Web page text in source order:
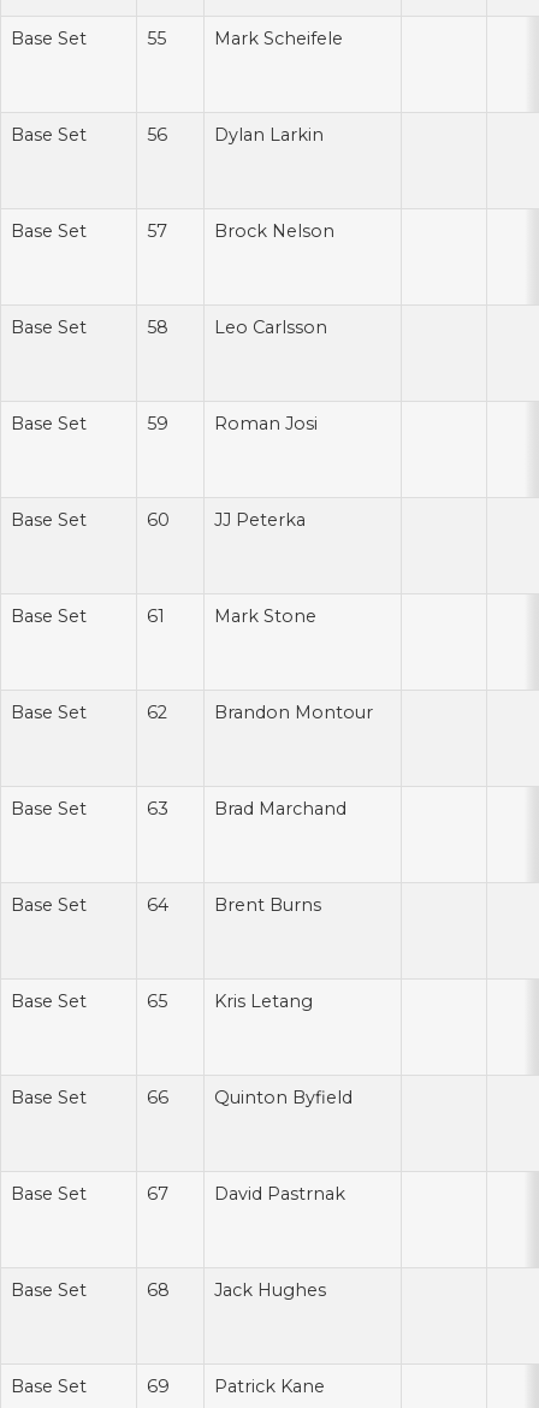
Base Set 55 Mark Scheifele
Base Set 56 Dylan Larkin
Base Set 57 Brock Nelson
Base Set 58 Leo Carlsson
Base Set 59 Roman Josi
Base Set 60 JJ Peterka
Base Set 61 Mark Stone
Base Set 62 Brandon Montour
Base Set 63 Brad Marchand
Base Set 64 Brent Burns
Base Set 65 Kris Letang
Base Set 66 Quinton Byfield
Base Set 67 David Pastrnak
Base Set 68 Jack Hughes
Base Set 69 Patrick Kane